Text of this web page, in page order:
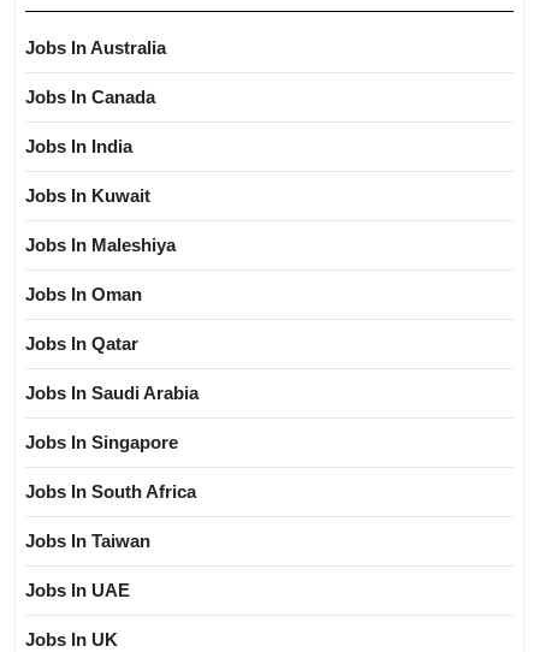
Jobs In Australia
Jobs In Canada
Jobs In India
Jobs In Kuwait
Jobs In Maleshiya
Jobs In Oman
Jobs In Qatar
Jobs In Saudi Arabia
Jobs In Singapore
Jobs In South Africa
Jobs In Taiwan
Jobs In UAE
Jobs In UK